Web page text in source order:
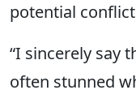
potential
“I sincerely say
often stunned